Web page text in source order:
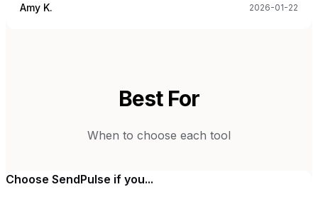
Amy K. 2026-01-22
Best For
When to choose each tool
Choose SendPulse if you...